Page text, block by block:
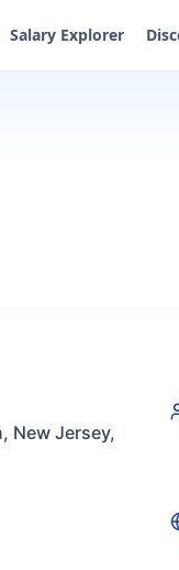
Salary Explorer
New Jersey,